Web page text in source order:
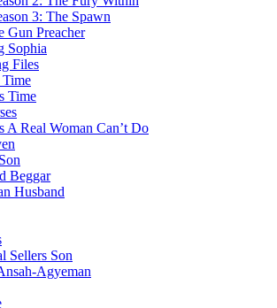
3: The Spawn
Gun Preacher
Sophia
Files
Time
Time
A Real Woman Can’t Do
Beggar
Husband
Sellers Son
Agyeman